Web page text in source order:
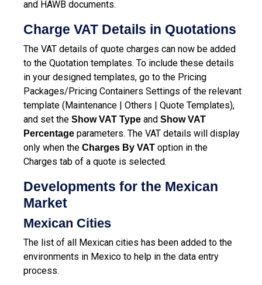
and HAWB documents.
Charge VAT Details in Quotations
The VAT details of quote charges can now be added
to the Quotation templates. To include these details
in your designed templates, go to the Pricing
Packages/Pricing Containers Settings of the relevant
template (Maintenance | Others | Quote Templates),
and set the Show VAT Type and Show VAT
Percentage parameters. The VAT details will display
only when the Charges By VAT option in the
Charges tab of a quote is selected.
Developments for the Mexican
Market
Mexican Cities
The list of all Mexican cities has been added to the
environments in Mexico to help in the data entry
process.